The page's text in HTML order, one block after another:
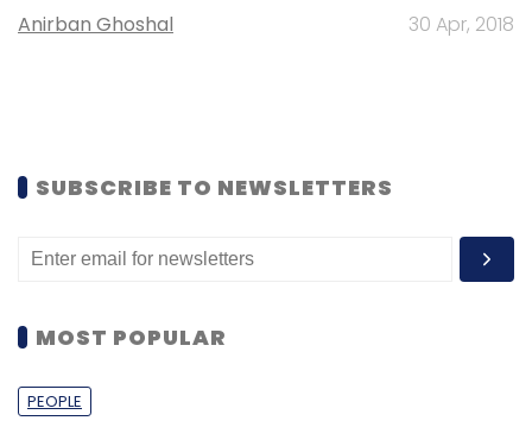
Anirban Ghoshal 30 Apr, 2018
SUBSCRIBE TO NEWSLETTERS
MOST POPULAR
PEOPLE